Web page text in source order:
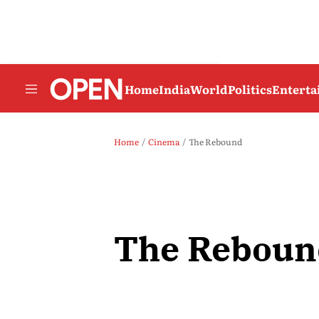
HomeIndiaWorldPolitics
Home Cinema The Rebound
The